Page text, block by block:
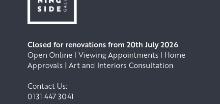
Closed for renovations from 20th July 2026
Open Online | Viewing Appointments | Home
Approvals | Art and Interiors Consultation
Contact Us:
0131 447 3041